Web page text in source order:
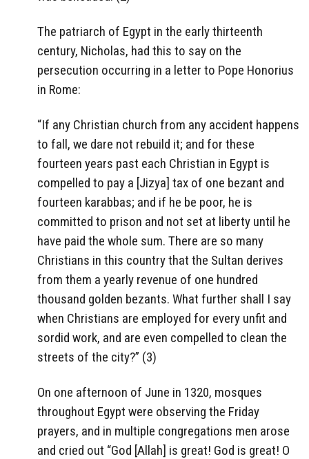
The patriarch of Egypt in the early thirteenth
century, Nicholas, had this to say on the
persecution occurring in a letter to Pope Honorius
in Rome:
“If any Christian church from any accident happens
to fall, we dare not rebuild it; and for these
fourteen years past each Christian in Egypt is
compelled to pay a [Jizya] tax of one bezant and
fourteen karabbas; and if he be poor, he is
committed to prison and not set at liberty until he
have paid the whole sum. There are so many
Christians in this country that the Sultan derives
from them a yearly revenue of one hundred
thousand golden bezants. What further shall I say
when Christians are employed for every unfit and
sordid work, and are even compelled to clean the
streets of the city?” (3)
On one afternoon of June in 1320, mosques
throughout Egypt were observing the Friday
prayers, and in multiple congregations men arose
and cried out “God [Allah] is great! God is great! O